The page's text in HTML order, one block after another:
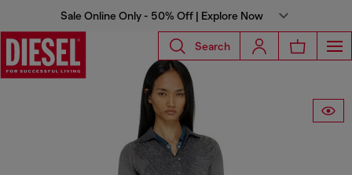
Sale Online Only - 50% Off | Explore Now
Search